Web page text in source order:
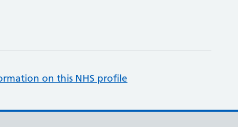
on this NHS profile